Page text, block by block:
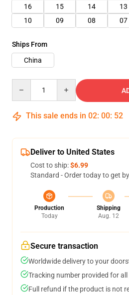
16
15 14 13
10
09 08 07
Ships From
China
This sale ends in 02: 00: 50
Deliver to United States
Cost to ship:$6.99
Standard - Order today to get by
Production
Today
Shipping
Aug. 12
Secure transaction
Worldwide delivery to your
Tracking number provided for all
Full refund if the product is not